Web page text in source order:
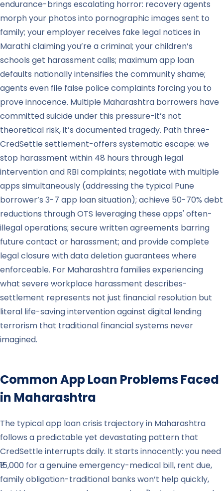
endurance-brings escalating horror: recovery agents
morph your photos into pornographic images sent to
family; your employer receives fake legal notices in
Marathi claiming you’re a criminal; your children’s
schools get harassment calls; maximum app loan
defaults nationally intensifies the community shame;
agents even file false police complaints forcing you to
prove innocence. Multiple Maharashtra borrowers have
committed suicide under this pressure-it’s not
theoretical risk, it’s documented tragedy. Path three-
CredSettle settlement-offers systematic escape: we
stop harassment within 48 hours through legal
intervention and RBI complaints; negotiate with multiple
apps simultaneously (addressing the typical Pune
borrower’s 3-7 app loan situation); achieve 50-70% debt
reductions through OTS leveraging these apps' often-
illegal operations; secure written agreements barring
future contact or harassment; and provide complete
legal closure with data deletion guarantees where
enforceable. For Maharashtra families experiencing
what severe workplace harassment describes-
settlement represents not just financial resolution but
literal life-saving intervention against digital lending
terrorism that traditional financial systems never
imagined.
Common App Loan Problems Faced
in Maharashtra
The typical app loan crisis trajectory in Maharashtra
follows a predictable yet devastating pattern that
CredSettle interrupts daily. It starts innocently: you need
₹15,000 for a genuine emergency-medical bill, rent due,
family obligation-traditional banks won’t help quickly,